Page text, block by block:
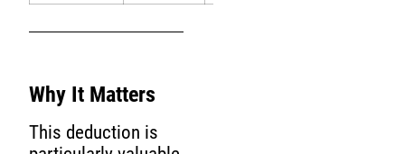
Why It Matters
This deduction is